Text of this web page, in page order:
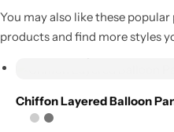
You may also like these
products and find more styles
Chiffon Layered Balloon